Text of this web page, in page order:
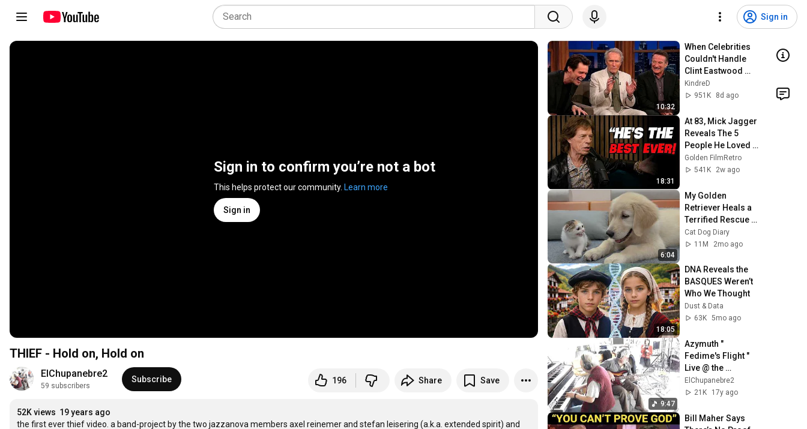
Sign in
Sign in to confirm you’re not a bot
This helps protect our community. Learn more
Sign in
THIEF - Hold on, Hold on
ElChupanebre2
59 subscribers
Subscribe 196 Share Save
52K views 19 years ago
the first ever thief video. a band-project by the two jazzanova members axel reinemer and stefan leisering (a.k.a. extended spirit) and
10:32
When Celebrities
Couldn't Handle
Clint Eastwood
ZERO Filter!
KindreD
951K
8d ago
18:31
At 83, Mick Jagger
Reveals The 5
People He Loved
The Most
Golden FilmRetro
541K
2w ago
6:04
My Golden
Retriever Heals a
Terrified Rescue
Kitten in Just 3
Meetings!
Cat Dog Diary
11M
2mo ago
18:05
DNA Reveals the
BASQUES Weren’t
Who We Thought
Dust & Data
63K 5mo ago
9:47
Azymuth "
Fedime's Flight "
Live @ the
Jazzanova Studio
( a.k.a. SK Office )
ElChupanebre2
21K
17y ago
Bill Maher Says